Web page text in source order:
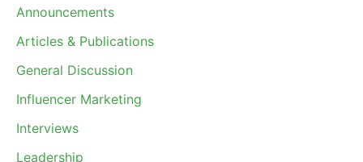
Announcements
Articles & Publications
General Discussion
Influencer Marketing
Interviews
Leadership